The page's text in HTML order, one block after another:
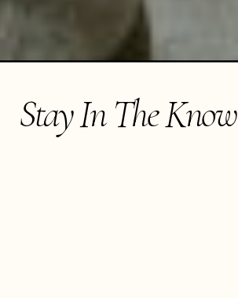
Stay In The Know